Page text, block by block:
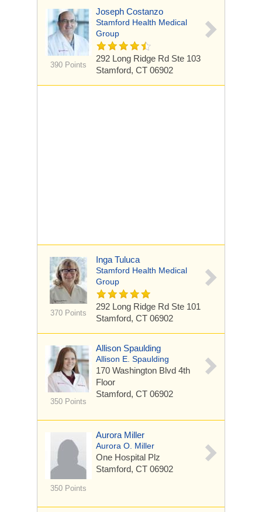
390 Points
Joseph Costanzo
Stamford Health Medical
Group
292 Long Ridge Rd Ste 103
Stamford, CT 06902
370 Points
Inga Tuluca
Stamford Health Medical
Group
292 Long Ridge Rd Ste 101
Stamford, CT 06902
350 Points
Allison Spaulding
Allison E. Spaulding
170 Washington Blvd 4th
Floor
Stamford, CT 06902
350 Points
Aurora Miller
Aurora O. Miller
One Hospital Plz
Stamford, CT 06902